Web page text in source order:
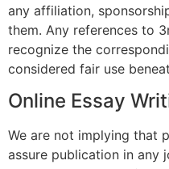
any affiliation,
them. Any references to
recognize the
considered fair use
Online Essay
We are not implying that
assure publication in any